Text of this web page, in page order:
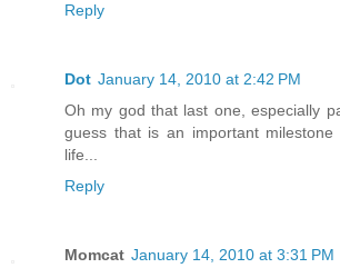
Reply
Dot January 14, 2010 at 2:42 PM
Oh my god that last one, especially
guess that is an important
life...
Reply
Momcat January 14, 2010 at 3:31 PM